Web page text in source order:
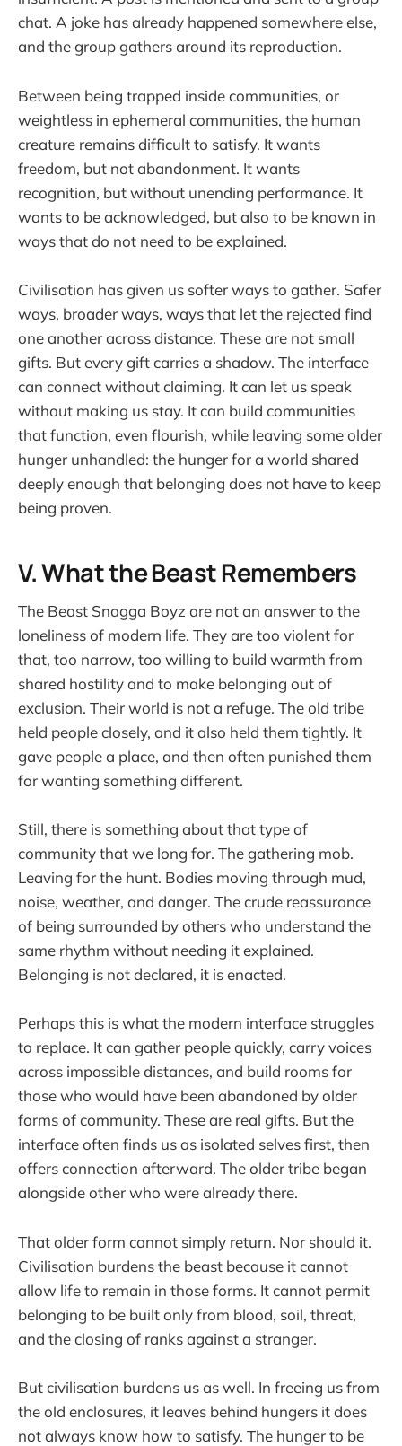
chat. A joke has already happened somewhere else,
and the group gathers around its reproduction.
Between being trapped inside communities, or
weightless in ephemeral communities, the human
creature remains difficult to satisfy. It wants
freedom, but not abandonment. It wants
recognition, but without unending performance. It
wants to be acknowledged, but also to be known in
ways that do not need to be explained.
Civilisation has given us softer ways to gather. Safer
ways, broader ways, ways that let the rejected find
one another across distance. These are not small
gifts. But every gift carries a shadow. The interface
can connect without claiming. It can let us speak
without making us stay. It can build communities
that function, even flourish, while leaving some older
hunger unhandled: the hunger for a world shared
deeply enough that belonging does not have to keep
being proven.
V. What the Beast Remembers
The Beast Snagga Boyz are not an answer to the
loneliness of modern life. They are too violent for
that, too narrow, too willing to build warmth from
shared hostility and to make belonging out of
exclusion. Their world is not a refuge. The old tribe
held people closely, and it also held them tightly. It
gave people a place, and then often punished them
for wanting something different.
Still, there is something about that type of
community that we long for. The gathering mob.
Leaving for the hunt. Bodies moving through mud,
noise, weather, and danger. The crude reassurance
of being surrounded by others who understand the
same rhythm without needing it explained.
Belonging is not declared, it is enacted.
Perhaps this is what the modern interface struggles
to replace. It can gather people quickly, carry voices
across impossible distances, and build rooms for
those who would have been abandoned by older
forms of community. These are real gifts. But the
interface often finds us as isolated selves first, then
offers connection afterward. The older tribe began
alongside other who were already there.
That older form cannot simply return. Nor should it.
Civilisation burdens the beast because it cannot
allow life to remain in those forms. It cannot permit
belonging to be built only from blood, soil, threat,
and the closing of ranks against a stranger.
But civilisation burdens us as well. In freeing us from
the old enclosures, it leaves behind hungers it does
not always know how to satisfy. The hunger to be